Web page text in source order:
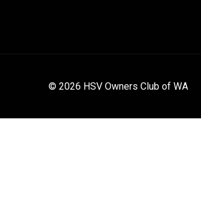
© 2026 HSV Owners Club of WA